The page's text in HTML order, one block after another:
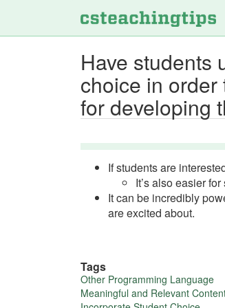
Have students
choice in
for developing
If students are
It’s also easier
It can be incredibly
are excited about.
More
Tags
Other Programming Language
Meaningful and Relevant